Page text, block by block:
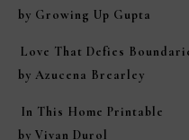
by Growing Up Gupta
Love That Defies
by Azucena Brearley
In This Home Printable
by Vivan Durol